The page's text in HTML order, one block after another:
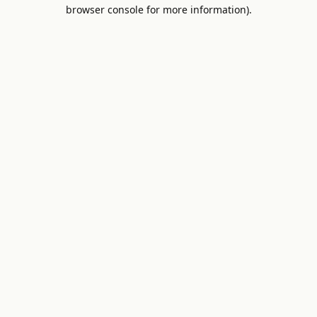
browser console for more information).